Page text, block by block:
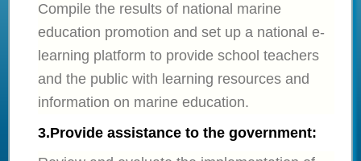
Compile the results of national marine
education promotion and set up a national e-
learning platform to provide school teachers
and the public with learning resources and
information on marine education.
3.Provide assistance to the government: